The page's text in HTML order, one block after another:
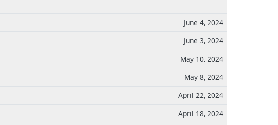
June 4, 2024
June 3, 2024
May 10, 2024
May 8, 2024
April 22, 2024
April 18, 2024